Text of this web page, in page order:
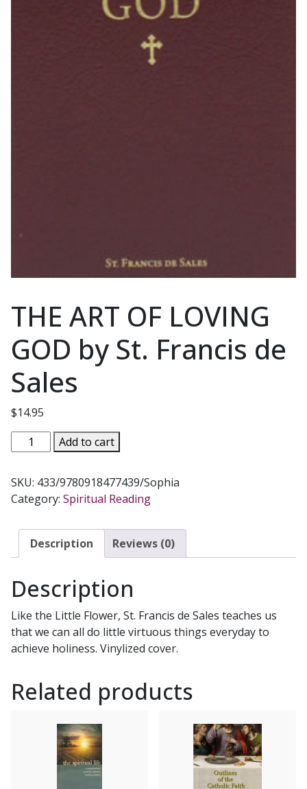
THE ART OF LOVING
GOD by St. Francis de
Sales
$14.95
THE
ART
LOVING
GOD
Francis
Sales
Add to cart
SKU: 433/9780918477439/Sophia
Category: Spiritual Reading
Description Reviews (0)
Description
Like the Little Flower, St. Francis de Sales teaches us
that we can all do little virtuous things everyday to
achieve holiness. Vinylized cover.
Related products